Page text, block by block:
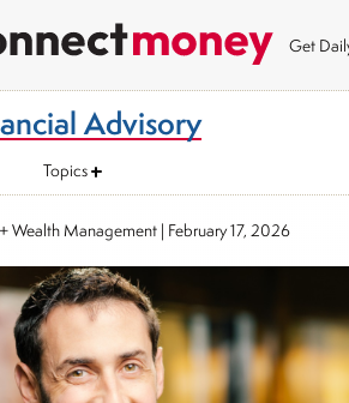
Get
Advisory
Topics
Wealth Management| February 17, 2026